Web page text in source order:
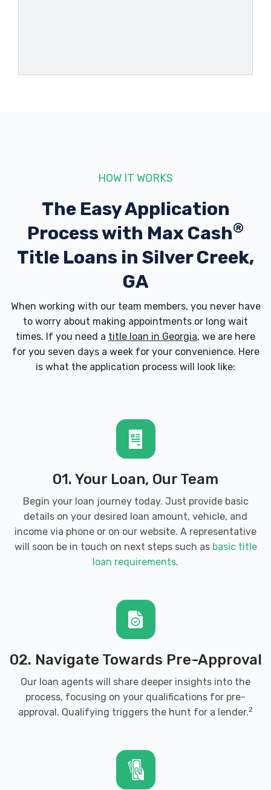
HOW IT WORKS
The Easy Application
Process with Max Cash®
Title Loans in Silver Creek,
GA
When working with our team members, you never have
to worry about making appointments or long wait
times. If you need a title loan in Georgia, we are here
for you seven days a week for your convenience. Here
is what the application process will look like:
01. Your Loan, Our Team
Begin your loan journey today. Just provide basic
details on your desired loan amount, vehicle, and
income via phone or on our website. A representative
will soon be in touch on next steps such as basic title
loan requirements.
02. Navigate Towards Pre-Approval
Our loan agents will share deeper insights into the
process, focusing on your qualifications for pre-
approval. Qualifying triggers the hunt for a lender.2